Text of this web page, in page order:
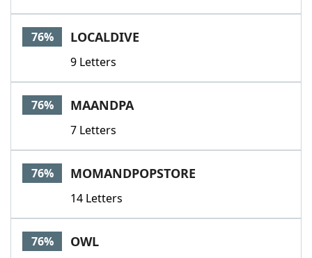
76% LOCALDIVE
9 Letters
76% MAANDPA
7 Letters
76% MOMANDPOPSTORE
14 Letters
76% OWL